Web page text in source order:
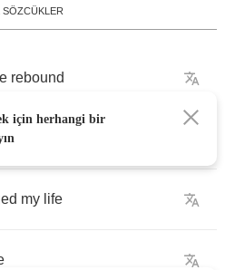
SÖZCÜKLER
rebound
me
my life
için herhangi bir